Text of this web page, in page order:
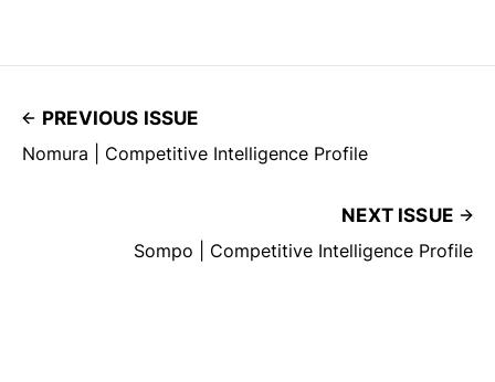
PREVIOUS ISSUE
Nomura | Competitive Intelligence Profile
NEXT ISSUE
Sompo | Competitive Intelligence Profile